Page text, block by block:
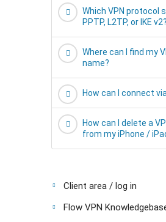
Which VPN protocol
PPTP, L2TP, or IKE v2?
Where can I find my
name?
How can I connect
How can I delete a
from my iPhone /
Client area / log in
Flow VPN